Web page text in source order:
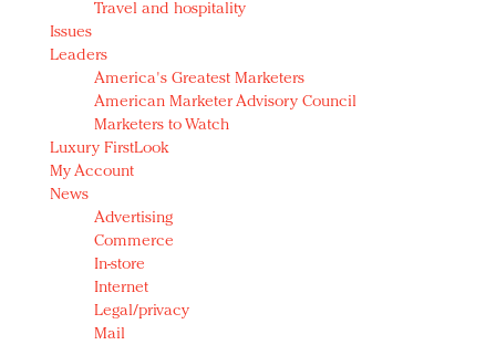
Travel and hospitality
Issues
Leaders
America's Greatest Marketers
American Marketer Advisory Council
Marketers to Watch
Luxury FirstLook
My Account
News
Advertising
Commerce
In-store
Internet
Legal/privacy
Mail